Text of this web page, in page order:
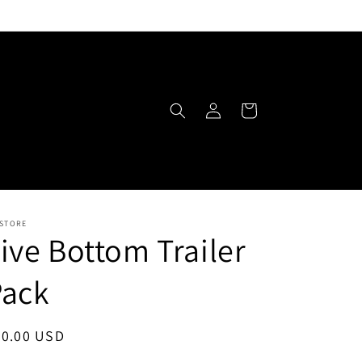
in
Cart
Bottom Trailer
USD